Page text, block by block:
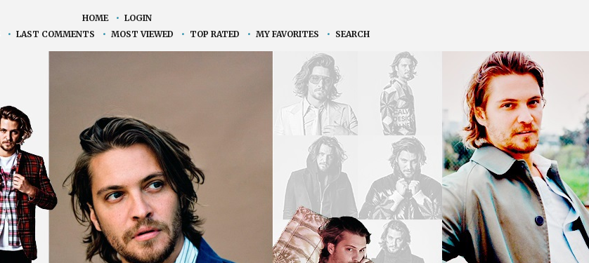
HOME • LOGIN
• LAST COMMENTS • MOST VIEWED • TOP RATED • MY FAVORITES • SEARCH